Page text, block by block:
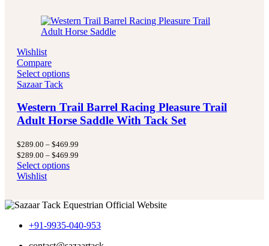
Wishlist
Compare
Select options
Sazaar Tack
Western Trail Barrel Racing Pleasure Trail
Adult Horse Saddle With Tack Set
$289.00 – $469.99
$289.00 – $469.99
Select options
Wishlist
+91-9935-040-953